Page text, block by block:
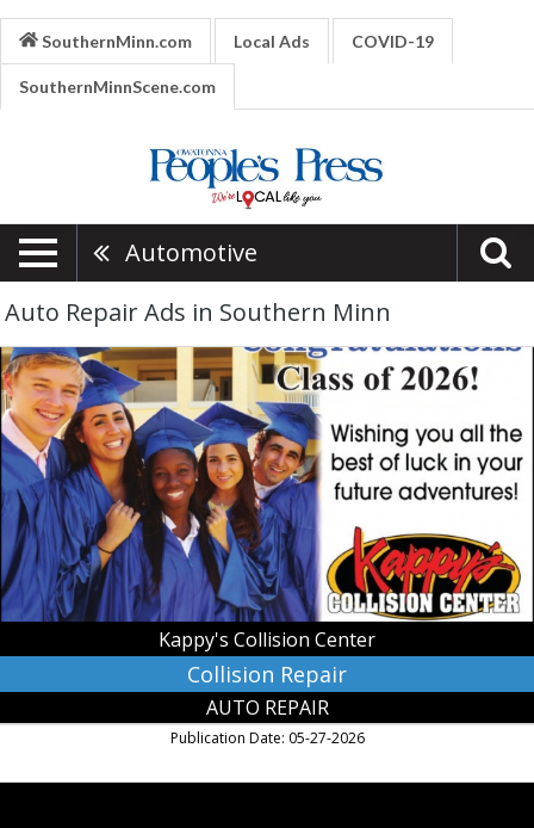
SouthernMinn.com Local Ads COVID-19
SouthernMinnScene.com
Automotive
Auto Repair Ads in Southern Minn
Collision
Repair,
Kappy's
Collision
Center,
Owatonna,
MN
Kappy's Collision Center
Collision Repair
AUTO REPAIR
Publication Date: 05-27-2026